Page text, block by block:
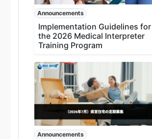
Announcements
Implementation Guidelines for
the 2026 Medical Interpreter
Training Program
Announcements